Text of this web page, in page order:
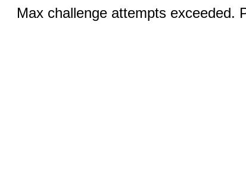
Max challenge attempts exceeded.